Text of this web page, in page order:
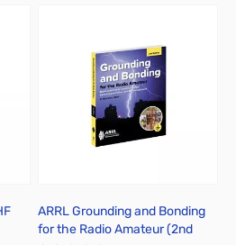
ARRL Grounding and Bonding
for the Radio Amateur (2nd